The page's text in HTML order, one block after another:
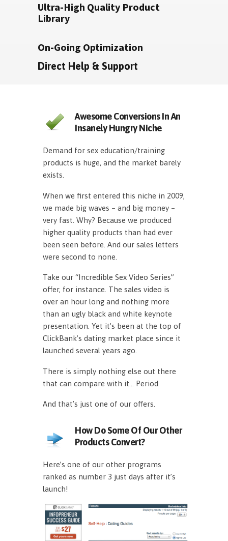
Ultra-High Quality Product
Library
On-Going Optimization
Direct Help & Support
Awesome Conversions In An
Insanely Hungry Niche
Demand for sex education/training
products is huge, and the market barely
exists.
When we first entered this niche in 2009,
we made big waves – and big money –
very fast. Why? Because we produced
higher quality products than had ever
been seen before. And our sales letters
were second to none.
Take our “Incredible Sex Video Series”
offer, for instance. The sales video is
over an hour long and nothing more
than an ugly black and white keynote
presentation. Yet it’s been at the top of
ClickBank’s dating market place since it
launched several years ago.
There is simply nothing else out there
that can compare with it… Period
And that’s just one of our offers.
How Do Some Of Our Other
Products Convert?
Here’s one of our other programs
ranked as number 3 just days after it’s
launch!